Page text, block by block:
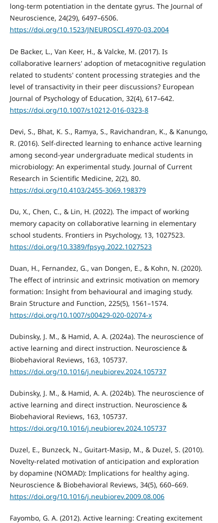
long-term potentiation in the dentate gyrus. The Journal of
Neuroscience, 24(29), 6497–6506.
https://doi.org/10.1523/JNEUROSCI.4970-03.2004
De Backer, L., Van Keer, H., & Valcke, M. (2017). Is
collaborative learners' adoption of metacognitive regulation
related to students' content processing strategies and the
level of transactivity in their peer discussions? European
Journal of Psychology of Education, 32(4), 617–642.
https://doi.org/10.1007/s10212-016-0323-8
Devi, S., Bhat, K. S., Ramya, S., Ravichandran, K., & Kanungo,
R. (2016). Self-directed learning to enhance active learning
among second-year undergraduate medical students in
microbiology: An experimental study. Journal of Current
Research in Scientific Medicine, 2(2), 80.
https://doi.org/10.4103/2455-3069.198379
Du, X., Chen, C., & Lin, H. (2022). The impact of working
memory capacity on collaborative learning in elementary
school students. Frontiers in Psychology, 13, 1027523.
https://doi.org/10.3389/fpsyg.2022.1027523
Duan, H., Fernandez, G., van Dongen, E., & Kohn, N. (2020).
The effect of intrinsic and extrinsic motivation on memory
formation: Insight from behavioural and imaging study.
Brain Structure and Function, 225(5), 1561–1574.
https://doi.org/10.1007/s00429-020-02074-x
Dubinsky, J. M., & Hamid, A. A. (2024a). The neuroscience of
active learning and direct instruction. Neuroscience &
Biobehavioral Reviews, 163, 105737.
https://doi.org/10.1016/j.neubiorev.2024.105737
Dubinsky, J. M., & Hamid, A. A. (2024b). The neuroscience of
active learning and direct instruction. Neuroscience &
Biobehavioral Reviews, 163, 105737.
https://doi.org/10.1016/j.neubiorev.2024.105737
Duzel, E., Bunzeck, N., Guitart-Masip, M., & Duzel, S. (2010).
Novelty-related motivation of anticipation and exploration
by dopamine (NOMAD): Implications for healthy aging.
Neuroscience & Biobehavioral Reviews, 34(5), 660–669.
https://doi.org/10.1016/j.neubiorev.2009.08.006
Fayombo, G. A. (2012). Active learning: Creating excitement